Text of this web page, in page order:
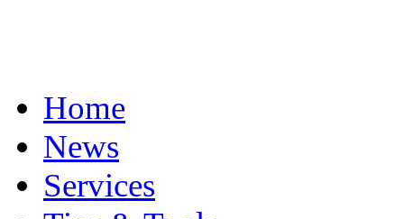
Home
News
Services